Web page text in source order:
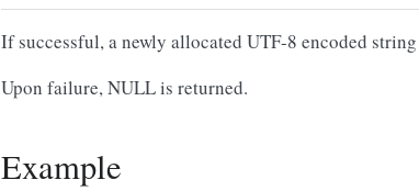
If successful, a newly allocated UTF-8 encoded
Upon failure, NULL is returned.
Example